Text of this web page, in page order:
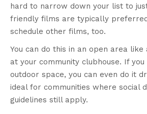
hard to narrow down your list to
friendly films are typically
schedule other films, too.
You can do this in an open area
at your community clubhouse. If you
outdoor space, you can even do it
ideal for communities where social
guidelines still apply.